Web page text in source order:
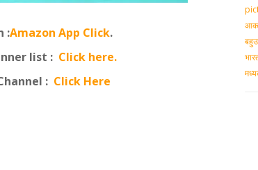
:Amazon App Click.
list : Click here.
: Click Here